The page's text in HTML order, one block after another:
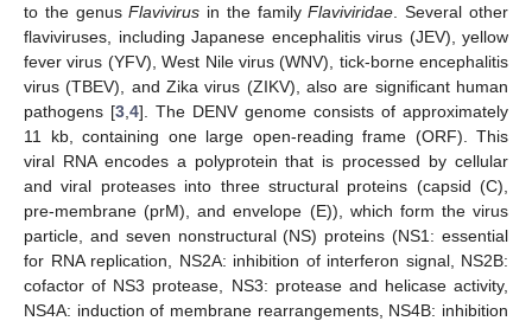
to the genusFlavivirus in the familyFlaviviridae . Several other
flaviviruses, including Japanese encephalitis virus (JEV), yellow
fever virus (YFV), West Nile virus (WNV), tick-borne encephalitis
virus (TBEV), and Zika virus (ZIKV), also are significant human
pathogens [3 4]. The DENV genome consists of approximately
11 kb, containing one large open-reading frame (ORF). This
viral RNA encodes a polyprotein that is processed by cellular
and viral proteases into three structural proteins (capsid (C),
pre-membrane (prM), and envelope (E)), which form the virus
particle, and seven nonstructural (NS) proteins (NS1: essential
for RNA replication, NS2A: inhibition of interferon signal, NS2B:
cofactor of NS3 protease, NS3: protease and helicase activity,
NS4A: induction of membrane rearrangements, NS4B: inhibition